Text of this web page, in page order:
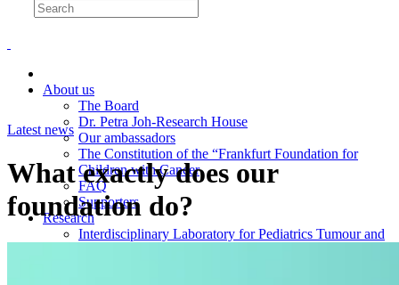
About us
The Board
Dr. Petra Joh-Research House
Our ambassadors
The Constitution of the “Frankfurt Foundation for
Children with Cancer
FAQ
Supporters
Research
Interdisciplinary Laboratory for Pediatrics Tumour and
Latest news
What exactly does our
foundation do?